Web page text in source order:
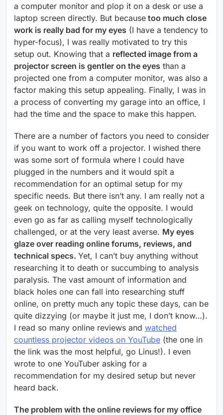
a computer monitor and plop it on a desk or use a
laptop screen directly. But because too much close
work is really bad for my eyes (I have a tendency to
hyper-focus), I was really motivated to try this
setup out. Knowing that a reflected image from a
projector screen is gentler on the eyes than a
projected one from a computer monitor, was also a
factor making this setup appealing. Finally, I was in
a process of converting my garage into an office, I
had the time and the space to make this happen.
There are a number of factors you need to consider
if you want to work off a projector. I wished there
was some sort of formula where I could have
plugged in the numbers and it would spit a
recommendation for an optimal setup for my
specific needs. But there isn’t any. I am really not a
geek on technology, quite the opposite. I would
even go as far as calling myself technologically
challenged, or at the very least averse. My eyes
glaze over reading online forums, reviews, and
technical specs. Yet, I can’t buy anything without
researching it to death or succumbing to analysis
paralysis. The vast amount of information and
black holes one can fall into researching stuff
online, on pretty much any topic these days, can be
quite dizzying (or maybe it just me, I don’t know…).
I read so many online reviews and watched
countless projector videos on YouTube (the one in
the link was the most helpful, go Linus!). I even
wrote to one YouTuber asking for a
recommendation for my desired setup but never
heard back.
The problem with the online reviews for my office